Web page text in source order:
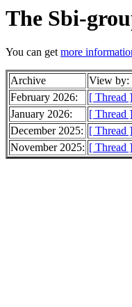
The Sbi-
You can getmore
Archive View by:
February 2026:
[ Thread ]
January 2026:
[ Thread ]
December 2025: [ Thread ]
November 2025: [ Thread ]